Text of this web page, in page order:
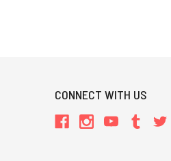
CONNECT WITH US